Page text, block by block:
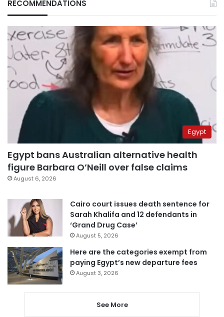
RECOMMENDATIONS
Egypt
Egypt bans Australian alternative health
figure Barbara O’Neill over false claims
August 6, 2026
Cairo court issues death sentence for
Sarah Khalifa and 12 defendants in
‘Grand Drug Case’
August 5, 2026
Here are the categories exempt from
paying Egypt’s new departure fees
August 3, 2026
See More